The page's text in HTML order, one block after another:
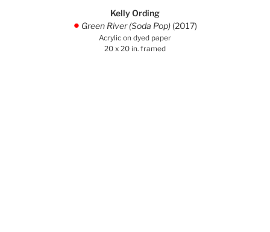
Kelly Ording
. Green River (Soda Pop) (2017)
Acrylic on dyed paper
20 x 20 in. framed